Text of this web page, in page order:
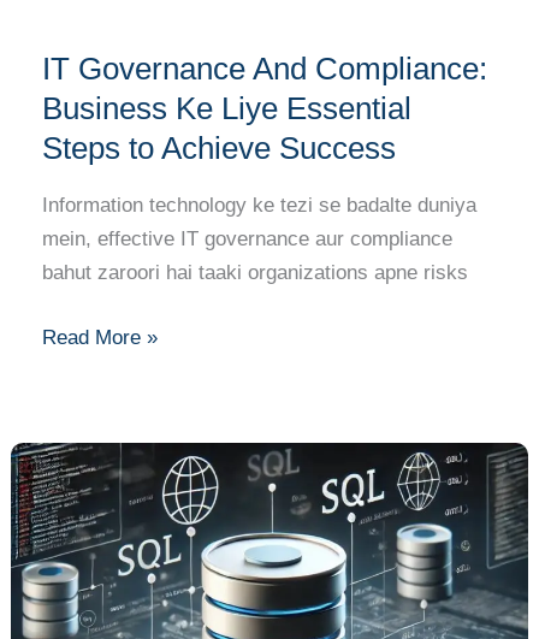
IT Governance And Compliance:
Business Ke Liye Essential
Steps to Achieve Success
Information technology ke tezi se badalte duniya
mein, effective IT governance aur compliance
bahut zaroori hai taaki organizations apne risks
Read More »
SQL
and
Database
Management
101:
Essential